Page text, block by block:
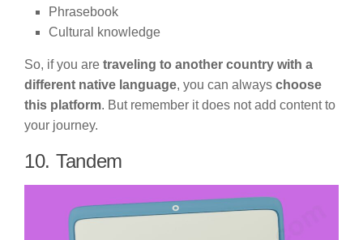
Phrasebook
Cultural knowledge
So, if you are traveling to another country with a
different native language, you can always choose
this platform. But remember it does not add content to
your journey.
10. Tandem